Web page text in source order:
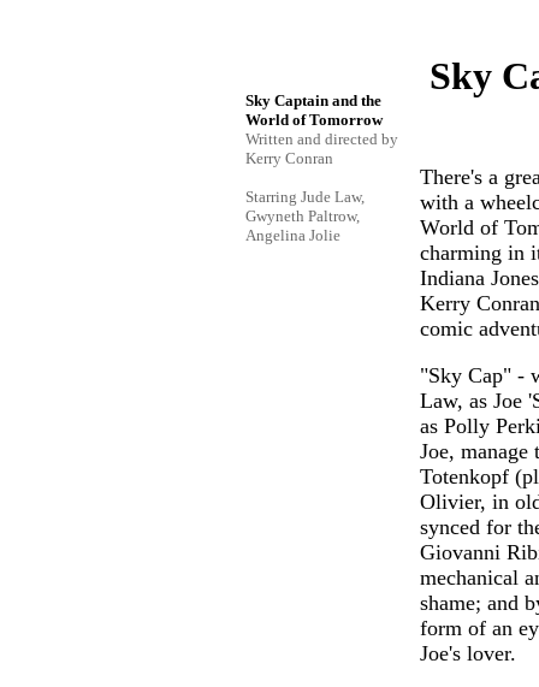
Sky Captain and the
World of Tomorrow
Written and directed by
Kerry Conran
Starring Jude Law,
Gwyneth Paltrow,
Angelina Jolie
Sky
There's a
with a
World of
charming in
Indiana
Kerry
comic
"Sky Cap" -
Law, as Joe
as Polly
Joe,
Totenkopf
Olivier, in
synced for
Giovanni
mechanical
shame; and
form of an
Joe's lover.